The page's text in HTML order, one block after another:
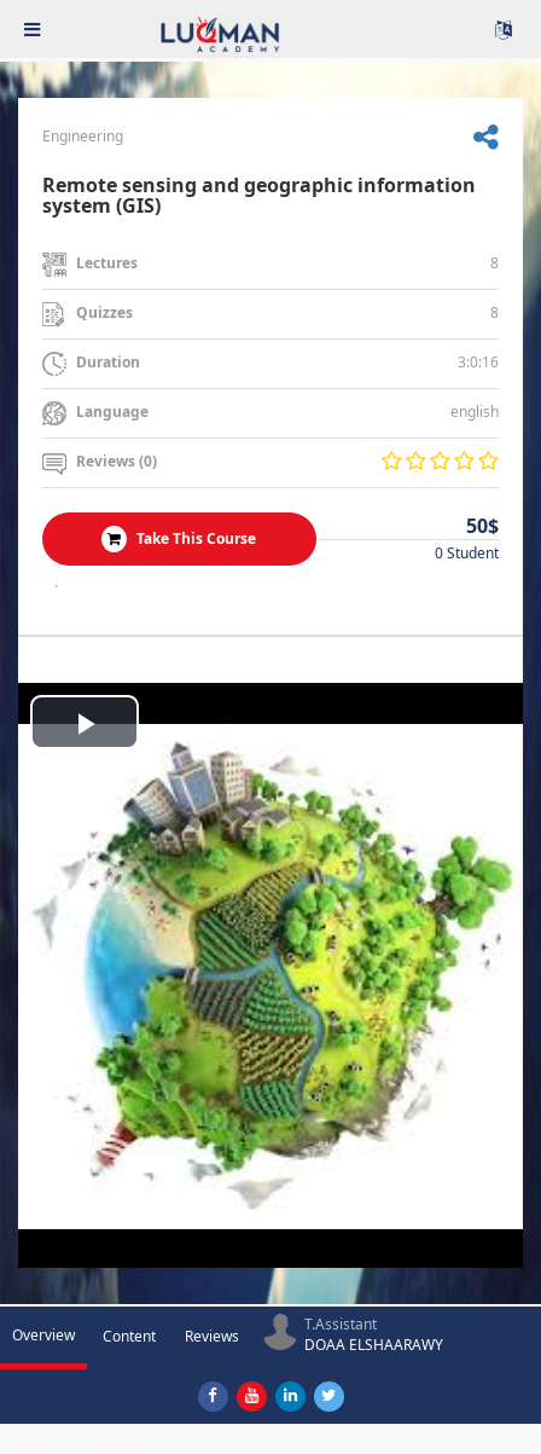
Engineering
Remote sensing and geographic information
system (GIS)
Lectures 8
Quizzes 8
Duration 3:0:16
Language english
Reviews (0)
Take This Course 50$
0 Student
.
Play
Video
Overview Content Reviews
T.Assistant
DOAA ELSHAARAWY